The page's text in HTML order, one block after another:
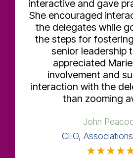
interactive and gave
She encouraged
the delegates while
the steps for
senior leadership
appreciated
involvement and
interaction with the
than zooming
John
CEO,
★★★★